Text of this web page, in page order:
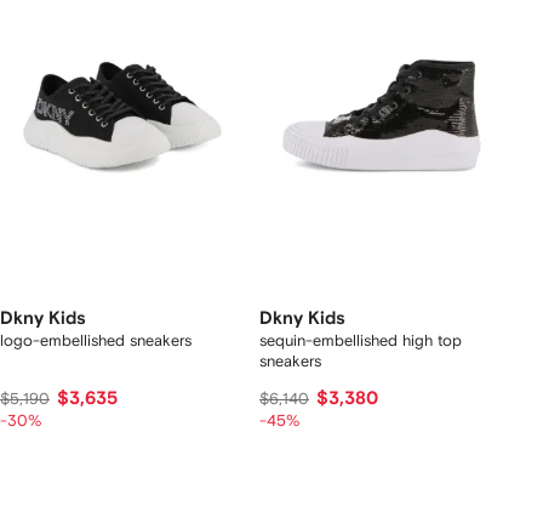
Dkny Kids
logo-embellished sneakers
$5,190 $3,635
-30%
Dkny Kids
sequin-embellished high top
sneakers
$6,140 $3,380
-45%